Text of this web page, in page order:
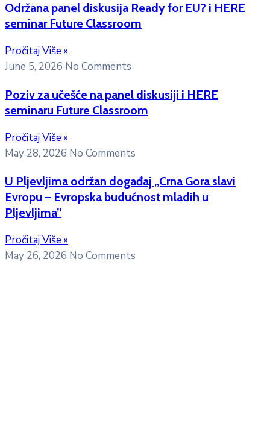
Održana panel diskusija Ready for EU? i HERE
seminar Future Classroom
Pročitaj Više »
June 5, 2026 No Comments
Poziv za učešće na panel diskusiji i HERE
seminaru Future Classroom
Pročitaj Više »
May 28, 2026 No Comments
U Pljevljima održan događaj „Crna Gora slavi
Evropu – Evropska budućnost mladih u
Pljevljima”
Pročitaj Više »
May 26, 2026 No Comments